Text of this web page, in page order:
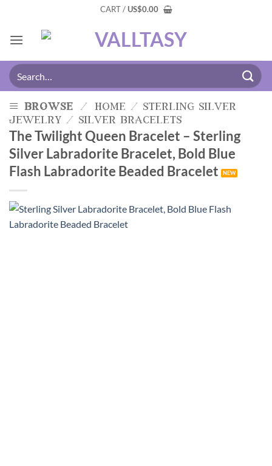
CART /US$0.00
browse / home /
sterling silver
jewelry / silver bracelets
The Twilight Queen Bracelet – Sterling
Silver Labradorite Bracelet, Bold Blue
Flash Labradorite Beaded Bracelet